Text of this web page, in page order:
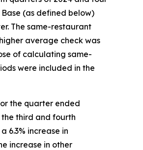
(as defined below)
The same-restaurant
average check was
of calculating same-
were included in the
the quarter ended
the third and fourth
6.3% increase in
increase in other